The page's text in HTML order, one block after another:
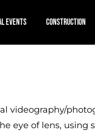
EVENTS CONSTRUCTION
videography/
eye of lens, using